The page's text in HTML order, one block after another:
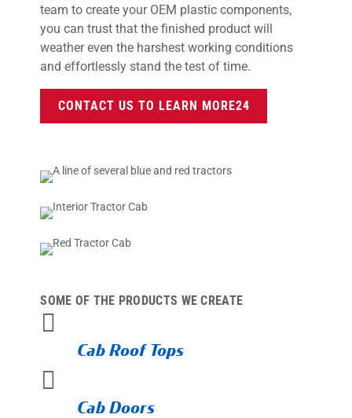
SOME OF THE PRODUCTS WE CREATE

Cab Roof Tops

Cab Doors
team to create your OEM plastic components,
you can trust that the finished product will
weather even the harshest working conditions
and effortlessly stand the test of time.
CONTACT US TO LEARN MORE